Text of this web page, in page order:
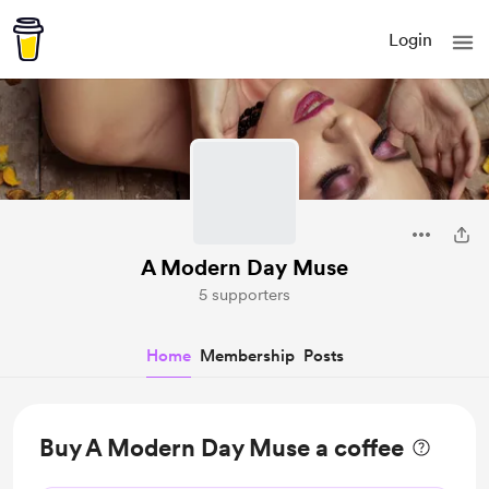
Login
A Modern Day Muse
5 supporters
Home Membership Posts
Buy A Modern Day Muse a coffee